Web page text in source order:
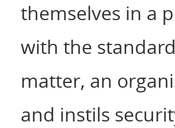
themselves in a
with the
matter, an
and instils